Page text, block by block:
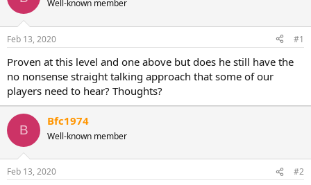
d
s
t
a
r
t
r
a
e
Well-known member
Feb 13, 2020 #1
Proven at this level and one above but does he still have the
no nonsense straight talking approach that some of our
players need to hear? Thoughts?
B
Bfc1974
Well-known member
Feb 13, 2020 #2